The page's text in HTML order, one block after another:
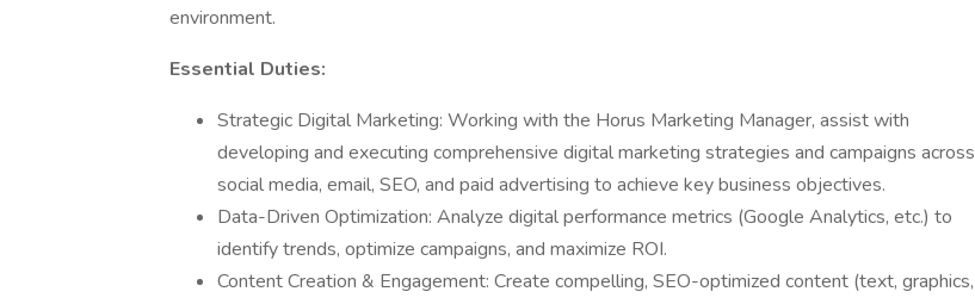
environment.
Essential Duties:
Strategic Digital Marketing: Working with the Horus Marketing Manager, assist with
developing and executing comprehensive digital marketing strategies and campaigns across
social media, email, SEO, and paid advertising to achieve key business objectives.
Data-Driven Optimization: Analyze digital performance metrics (Google Analytics, etc.) to
identify trends, optimize campaigns, and maximize ROI.
Content Creation & Engagement: Create compelling, SEO-optimized content (text, graphics,